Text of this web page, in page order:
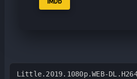
Little.2019.1080p.WEB-